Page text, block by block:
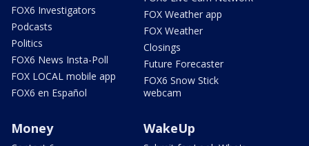
FOX6 Investigators
Podcasts
Politics
FOX6 News Insta-Poll
FOX LOCAL mobile app
FOX6 en Español
FOX Weather app
FOX Weather
Closings
Future Forecaster
FOX6 Snow Stick
webcam
Money WakeUp